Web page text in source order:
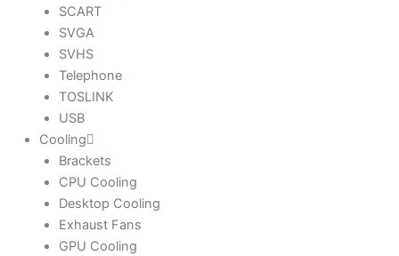
SCART
SVGA
SVHS
Telephone
TOSLINK
USB
Cooling
Brackets
CPU Cooling
Desktop Cooling
Exhaust Fans
GPU Cooling